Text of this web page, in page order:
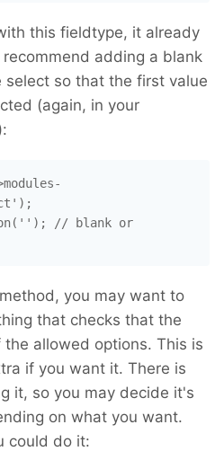
this fieldtype, it already
adding a blank
so that the first value
(again, in your
// blank or
you may want to
that checks that the
allowed options. This is
if you want it. There is
it, so you may decide it's
on what you want.
could do it: